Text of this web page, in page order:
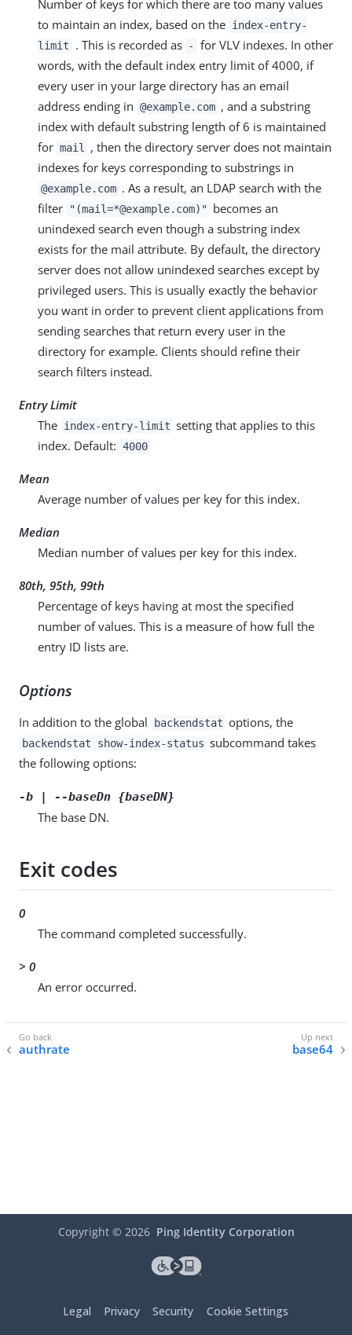
Number of keys for which there are too many values
to maintain an index, based on the index-entry-
limit
. This is recorded as -
for VLV indexes. In other
words, with the default index entry limit of 4000, if
every user in your large directory has an email
address ending in @example.com , and a substring
index with default substring length of 6 is maintained
for mail
, then the directory server does not maintain
indexes for keys corresponding to substrings in
@example.com . As a result, an LDAP search with the
filter
"(mail=*@example.com)" becomes an
unindexed search even though a substring index
exists for the mail attribute. By default, the directory
server does not allow unindexed searches except by
privileged users. This is usually exactly the behavior
you want in order to prevent client applications from
sending searches that return every user in the
directory for example. Clients should refine their
search filters instead.
Entry Limit
The index-entry-limit setting that applies to this
index. Default: 4000
Mean
Average number of values per key for this index.
Median
Median number of values per key for this index.
80th, 95th, 99th
Percentage of keys having at most the specified
number of values. This is a measure of how full the
entry ID lists are.
Options
In addition to the global backendstat options, the
backendstat show-index-status subcommand takes
the following options:
-b | --baseDn {baseDN}
The base DN.
Exit codes
0
The command completed successfully.
> 0
An error occurred.
authrate base64
Copyright © 2026 Ping Identity Corporation
Legal Privacy Security Cookie Settings